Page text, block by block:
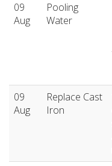
09
Aug
Pooling
Water
09
Aug
Replace Cast
Iron